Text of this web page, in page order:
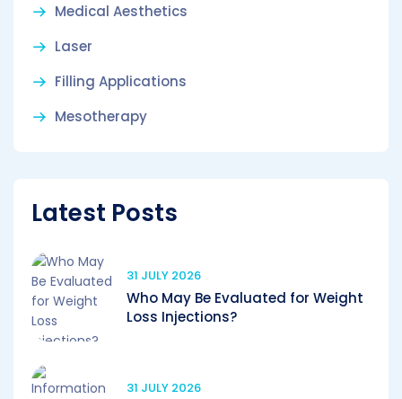
Medical Aesthetics
Laser
Filling Applications
Mesotherapy
Latest Posts
31 JULY 2026
Who May Be Evaluated for Weight
Loss Injections?
31 JULY 2026